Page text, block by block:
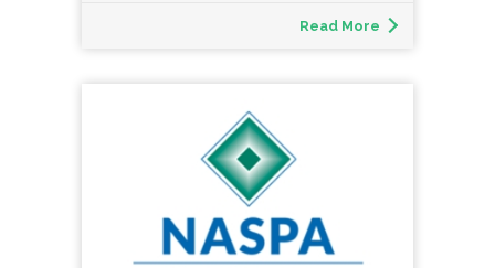
Read More